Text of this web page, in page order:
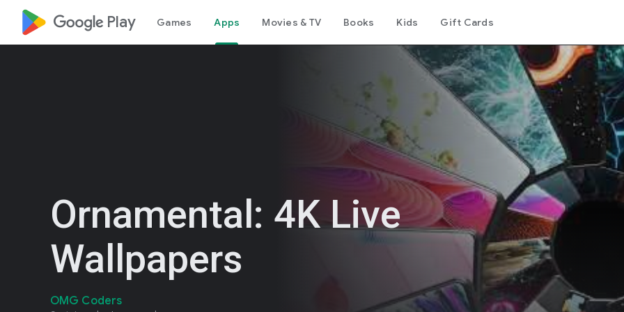
google_logo Play Games Apps Movies & TV Books Kids Gift Cards
Ornamental: 4K Live
Wallpapers
OMG Coders